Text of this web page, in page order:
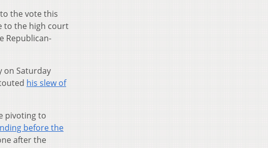
the vote this
to the high court
Republican-
on Saturday
his slew of
pivoting to
before the
after the